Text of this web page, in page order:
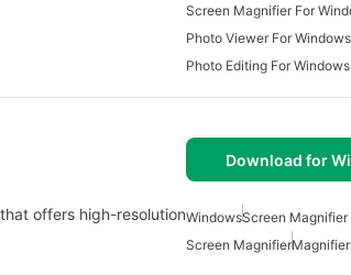
Screen Magnifier For
Photo Viewer For Windows
Photo Editing For Windows
Download for
offers high-resolutionWindowsScreen Magnifier
Screen Magnifier